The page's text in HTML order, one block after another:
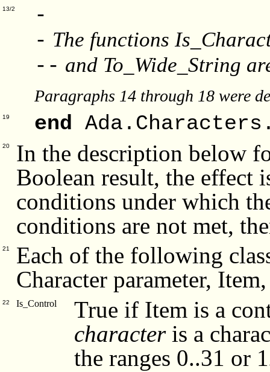
13/2
-
- The functions
-- and To_Wide_String
Paragraphs 14 through 18 were
19 end
20
In the description below
Boolean result, the effect
conditions under which
conditions are not met,
21
Each of the following
Character parameter,
22 Is_Control
True if Item is a
characteris a
the ranges 0..31 or